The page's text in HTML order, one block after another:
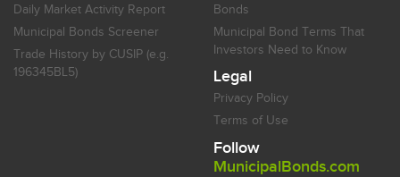
Daily Market Activity Report
Municipal Bonds Screener
Trade History by CUSIP (e.g.
196345BL5)
Bonds
Municipal Bond Terms That
Investors Need to Know
Legal
Privacy Policy
Terms of Use
Follow
MunicipalBonds.com